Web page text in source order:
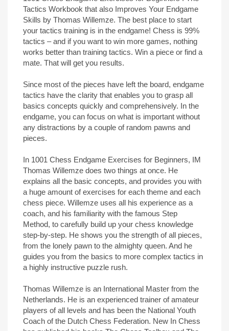
Tactics Workbook that also Improves Your Endgame
Skills by Thomas Willemze. The best place to start
your tactics training is in the endgame! Chess is 99%
tactics – and if you want to win more games, nothing
works better than training tactics. Win a piece or find a
mate. That will get you results.
Since most of the pieces have left the board, endgame
tactics have the clarity that enables you to grasp all
basics concepts quickly and comprehensively. In the
endgame, you can focus on what is important without
any distractions by a couple of random pawns and
pieces.
In 1001 Chess Endgame Exercises for Beginners, IM
Thomas Willemze does two things at once. He
explains all the basic concepts, and provides you with
a huge amount of exercises for each theme and each
chess piece. Willemze uses all his experience as a
coach, and his familiarity with the famous Step
Method, to carefully build up your chess knowledge
step-by-step. He shows you the strength of all pieces,
from the lonely pawn to the almighty queen. And he
guides you from the basics to more complex tactics in
a highly instructive puzzle rush.
Thomas Willemze is an International Master from the
Netherlands. He is an experienced trainer of amateur
players of all levels and has been the National Youth
Coach of the Dutch Chess Federation. New In Chess